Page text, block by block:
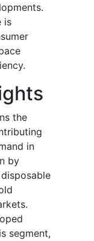
is
the
in
by
segment,